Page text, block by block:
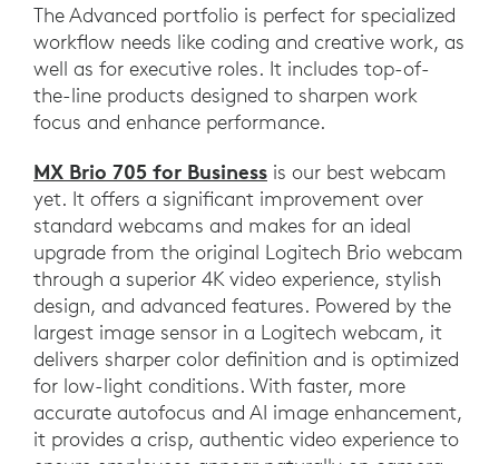
The Advanced portfolio is perfect for specialized
workflow needs like coding and creative work, as
well as for executive roles. It includes top-of-
the-line products designed to sharpen work
focus and enhance performance.
MX Brio 705 for Business is our best webcam
yet. It offers a significant improvement over
standard webcams and makes for an ideal
upgrade from the original Logitech Brio webcam
through a superior 4K video experience, stylish
design, and advanced features. Powered by the
largest image sensor in a Logitech webcam, it
delivers sharper color definition and is optimized
for low-light conditions. With faster, more
accurate autofocus and AI image enhancement,
it provides a crisp, authentic video experience to